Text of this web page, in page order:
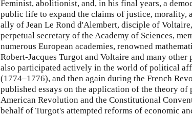
Feminist, abolitionist, and, in his final years, a
public life to expand the claims of justice, morality,
ally of Jean Le Rond d'Alembert, disciple of
perpetual secretary of the Academy of Sciences,
numerous European academies, renowned
Robert-Jacques Turgot and Voltaire and many
also participated actively in the world of political
(1774–1776), and then again during the French
published essays on the application of the theory
American Revolution and the Constitutional
behalf of Turgot's attempted reforms of economic